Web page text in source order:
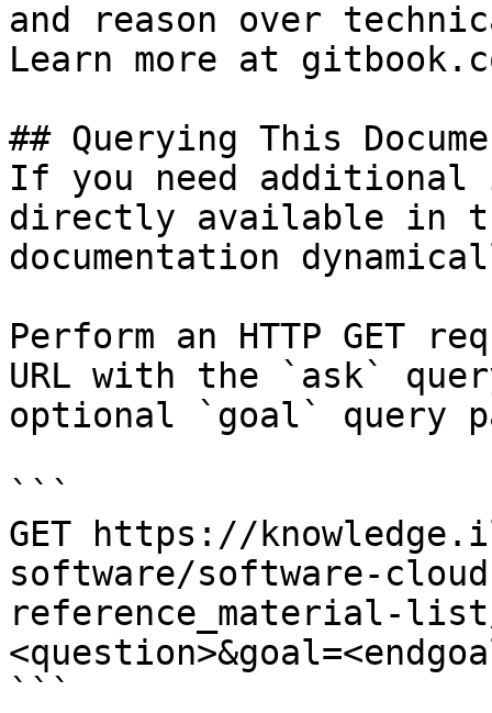
and reason over
Learn more at
## Querying This
If you need
directly available in
documentation
Perform an HTTP GET
URL with the `ask`
optional `goal` query
```
GET https://
software/software-
reference_material-list/
```